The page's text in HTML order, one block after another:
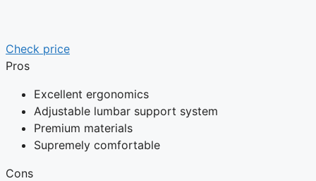
Check price
Pros
Excellent ergonomics
Adjustable lumbar support system
Premium materials
Supremely comfortable
Cons